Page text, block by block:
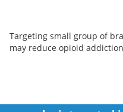
Targeting small group of
may reduce opioid